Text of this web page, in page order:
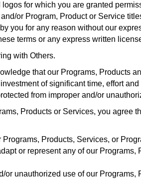
for which you are granted
or Program, Product or Service
you for any reason without our
terms or any express written
with Others.
that our Programs, Products
of significant time, effort
from improper and/or
Products or Services, you agree
Products, Services, or
or represent any of our
or unauthorized use of our